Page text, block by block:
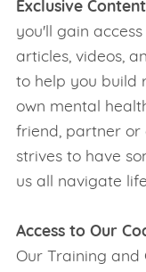
Exclusive
you'll gain
articles, videos,
to help you build
own mental
friend, partner or
strives to have
us all navigate
Access to Our
Our Training and